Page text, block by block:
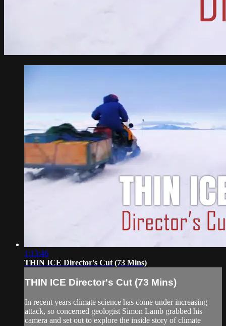
1:13:46
THIN ICE Director's Cut (73 Mins)
THIN ICE Director's Cut (73 Mins)
In recent years climate science has come under increasing
attack, so concerned geologist Simon Lamb grabbed his
camera and set out to explore the inside story of climate